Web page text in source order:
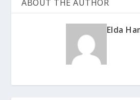
ABOUT THE AUTHOR
Elda